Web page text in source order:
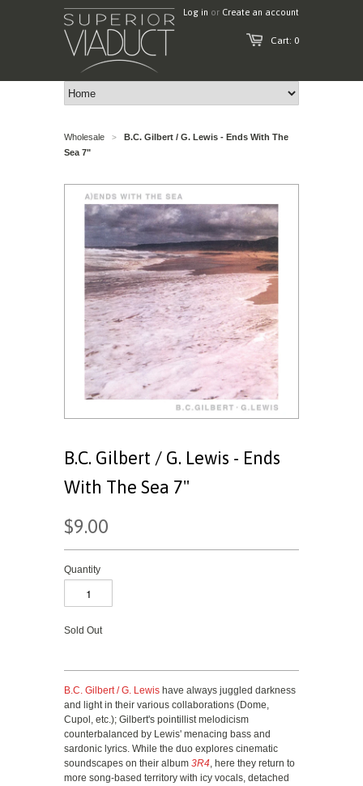
Cart: 0
Log in or Create an account
Wholesale >
B.C. Gilbert / G. Lewis - Ends With The
Sea 7"
B.C. Gilbert / G. Lewis - Ends
With The Sea 7"
$9.00
Quantity
Sold Out
B.C. Gilbert / G. Lewis have always juggled darkness
and light in their various collaborations (Dome,
Cupol, etc.); Gilbert's pointillist melodicism
counterbalanced by Lewis' menacing bass and
sardonic lyrics. While the duo explores cinematic
soundscapes on their album 3R4, here they return to
more song-based territory with icy vocals, detached